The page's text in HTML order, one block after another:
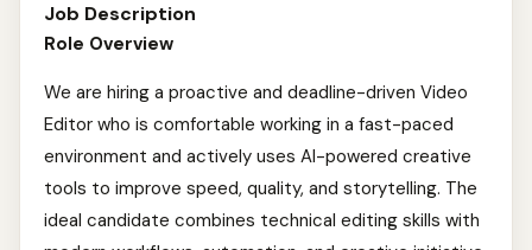
Job Description
Role Overview
We are hiring a proactive and deadline-driven Video
Editor who is comfortable working in a fast-paced
environment and actively uses AI-powered creative
tools to improve speed, quality, and storytelling. The
ideal candidate combines technical editing skills with